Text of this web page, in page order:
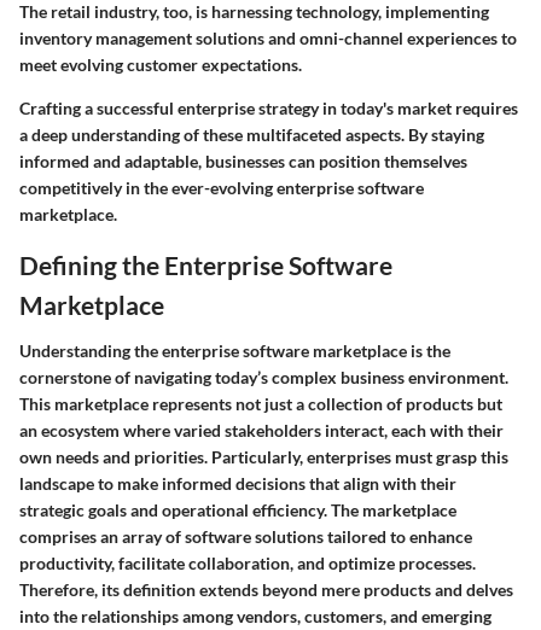
The retail industry, too, is harnessing technology, implementing
inventory management solutions and omni-channel experiences to
meet evolving customer expectations.
Crafting a successful enterprise strategy in today's market requires
a deep understanding of these multifaceted aspects. By staying
informed and adaptable, businesses can position themselves
competitively in the ever-evolving enterprise software
marketplace.
Defining the Enterprise Software
Marketplace
Understanding the enterprise software marketplace is the
cornerstone of navigating today’s complex business environment.
This marketplace represents not just a collection of products but
an ecosystem where varied stakeholders interact, each with their
own needs and priorities. Particularly, enterprises must grasp this
landscape to make informed decisionsthat align with their
strategic goals and operational efficiency. The marketplace
comprises an array of software solutions tailored to enhance
productivity, facilitate collaboration, and optimize processes.
Therefore, its definition extends beyond mere products and delves
into the relationships among vendors, customers, and emerging